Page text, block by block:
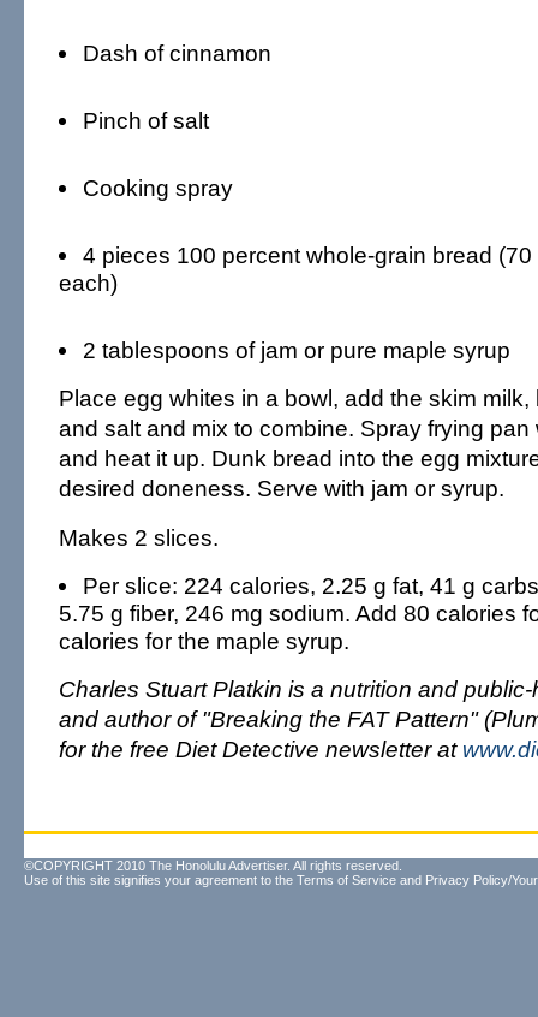
Dash of cinnamon
Pinch of salt
Cooking spray
4 pieces 100 percent whole-grain bread
each)
2 tablespoons of jam or pure maple syrup
Place egg whites in a bowl, add the skim
and salt and mix to combine. Spray frying
and heat it up. Dunk bread into the egg
desired doneness. Serve with jam or syrup.
Makes 2 slices.
Per slice: 224 calories, 2.25 g fat, 41 g
5.75 g fiber, 246 mg sodium. Add 80 calories
calories for the maple syrup.
Charles Stuart Platkin is a nutrition and
and author of "Breaking the FAT Pattern"
for the free Diet Detective newsletter at
©COPYRIGHT 2010 The Honolulu Advertiser. All rights reserved.
Use of this site signifies your agreement to the Terms of Service and Privacy Policy/